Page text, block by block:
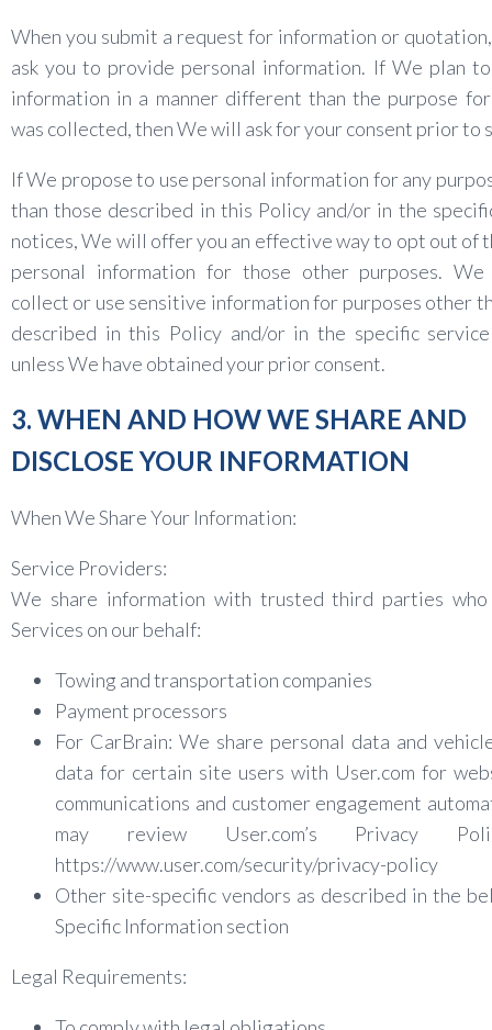
When you submit a request for information or
ask you to provide personal information. If We plan
information in a manner different than the purpose
was collected, then We will ask for your consent prior to
If We propose to use personal information for any
than those described in this Policy and/or in the
notices, We will offer you an effective way to opt out of
personal information for those other purposes.
collect or use sensitive information for purposes other
described in this Policy and/or in the specific
unless We have obtained your prior consent.
3. WHEN AND HOW WE SHARE AND
DISCLOSE YOUR INFORMATION
When We Share Your Information:
Service Providers:
We share information with trusted third parties
Services on our behalf:
Towing and transportation companies
Payment processors
For CarBrain: We share personal data and
data for certain site users with User.com for
communications and customer engagement
may review User.com’s Privacy
https://www.user.com/security/privacy-policy
Other site-specific vendors as described in the
Specific Information section
Legal Requirements: